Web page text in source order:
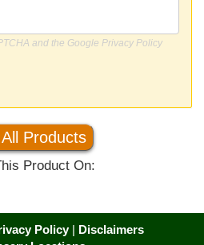
and the Google Privacy Policy
Products
Product On:
Policy| Disclaimers